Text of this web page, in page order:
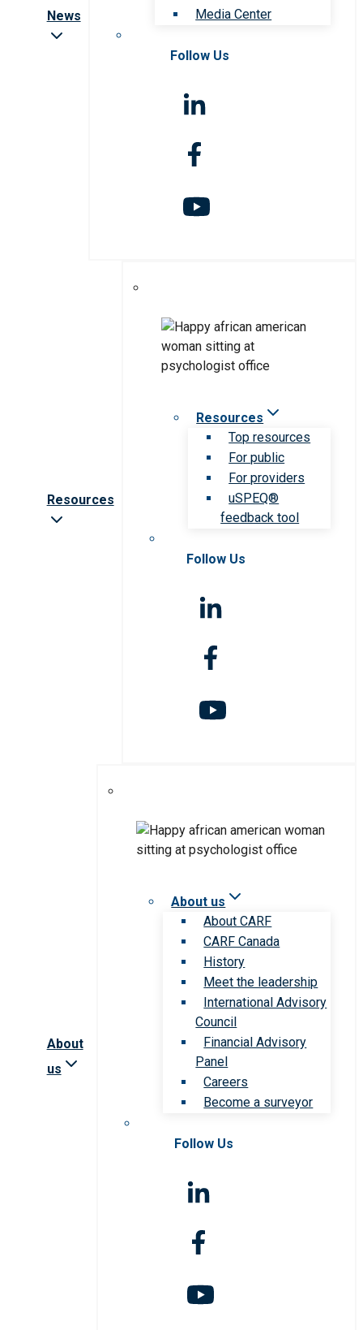
News
Media Center
Follow Us
Resources
Resources
Top resources
For public
For providers
uSPEQ®
feedback tool
Follow Us
About
us
About us
About CARF
CARF Canada
History
Meet the leadership
International Advisory
Council
Financial Advisory
Panel
Careers
Become a surveyor
Follow Us